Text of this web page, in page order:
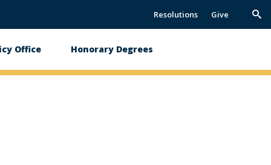
Resolutions Give
Office Honorary Degrees